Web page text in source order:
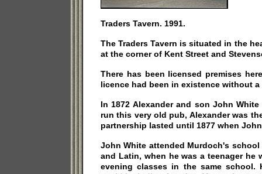
Traders Tavern. 1991.
The Traders Tavern is situated in the
at the corner of Kent Street and
There has been licensed premises
licence had been in existence without a
In 1872 Alexander and son John
run this very old pub, Alexander was
partnership lasted until 1877 when
John White attended Murdoch's school
and Latin, when he was a teenager he
evening classes in the same school.